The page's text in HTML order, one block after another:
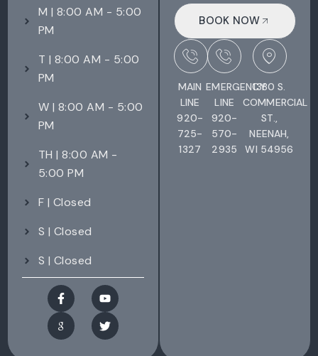
M | 8:00 AM - 5:00
PM
T | 8:00 AM - 5:00
PM
W | 8:00 AM - 5:00
PM
TH | 8:00 AM -
5:00 PM
F | Closed
S | Closed
S | Closed
BOOK NOW
MAIN
LINE
920-
725-
1327
EMERGENCY
LINE
920-
570-
2935
1380 S.
COMMERCIAL
ST.,
NEENAH,
WI 54956